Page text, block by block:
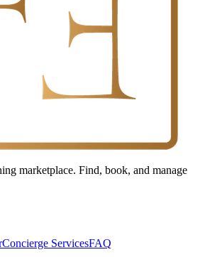
marketplace. Find, book, and manage
Concierge ServicesFAQ